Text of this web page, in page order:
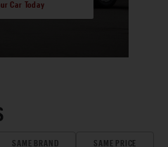
Car Today
SAME BRAND SAME PRICE